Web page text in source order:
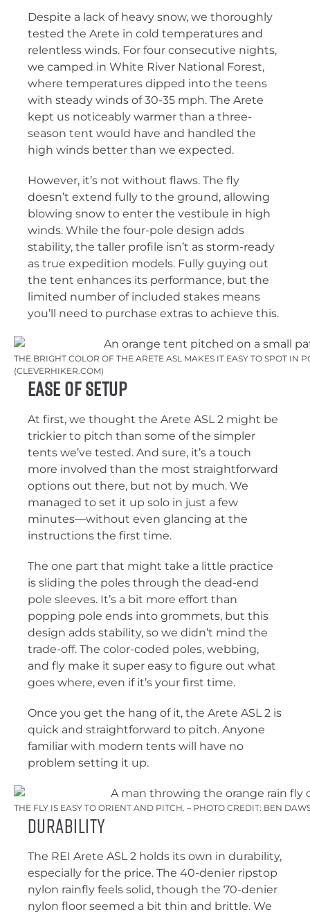
Despite a lack of heavy snow, we thoroughly
tested the Arete in cold temperatures and
relentless winds. For four consecutive nights,
we camped in White River National Forest,
where temperatures dipped into the teens
with steady winds of 30-35 mph. The Arete
kept us noticeably warmer than a three-
season tent would have and handled the
high winds better than we expected.
However, it’s not without flaws. The fly
doesn’t extend fully to the ground, allowing
blowing snow to enter the vestibule in high
winds. While the four-pole design adds
stability, the taller profile isn’t as storm-ready
as true expedition models. Fully guying out
the tent enhances its performance, but the
limited number of included stakes means
you’ll need to purchase extras to achieve this.
THE BRIGHT COLOR OF THE ARETE ASL MAKES IT EASY TO SPOT IN
(CLEVERHIKER.COM)
Ease of Setup
At first, we thought the Arete ASL 2 might be
trickier to pitch than some of the simpler
tents we’ve tested. And sure, it’s a touch
more involved than the most straightforward
options out there, but not by much. We
managed to set it up solo in just a few
minutes—without even glancing at the
instructions the first time.
The one part that might take a little practice
is sliding the poles through the dead-end
pole sleeves. It’s a bit more effort than
popping pole ends into grommets, but this
design adds stability, so we didn’t mind the
trade-off. The color-coded poles, webbing,
and fly make it super easy to figure out what
goes where, even if it’s your first time.
Once you get the hang of it, the Arete ASL 2 is
quick and straightforward to pitch. Anyone
familiar with modern tents will have no
problem setting it up.
THE FLY IS EASY TO ORIENT AND PITCH. – PHOTO CREDIT: BEN
Durability
The REI Arete ASL 2 holds its own in durability,
especially for the price. The 40-denier ripstop
nylon rainfly feels solid, though the 70-denier
nylon floor seemed a bit thin and brittle. We